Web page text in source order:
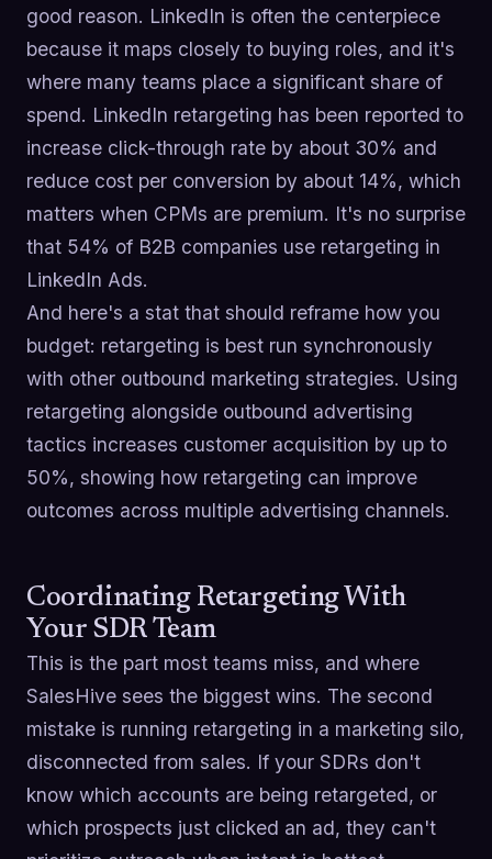
good reason. LinkedIn is often the centerpiece
because it maps closely to buying roles, and it's
where many teams place a significant share of
spend. LinkedIn retargeting has been reported to
increase click-through rate by about 30% and
reduce cost per conversion by about 14%, which
matters when CPMs are premium. It's no surprise
that 54% of B2B companies use retargeting in
LinkedIn Ads.
And here's a stat that should reframe how you
budget: retargeting is best run synchronously
with other outbound marketing strategies. Using
retargeting alongside outbound advertising
tactics increases customer acquisition by up to
50%, showing how retargeting can improve
outcomes across multiple advertising channels.
Coordinating Retargeting With
Your SDR Team
This is the part most teams miss, and where
SalesHive sees the biggest wins. The second
mistake is running retargeting in a marketing silo,
disconnected from sales. If your SDRs don't
know which accounts are being retargeted, or
which prospects just clicked an ad, they can't